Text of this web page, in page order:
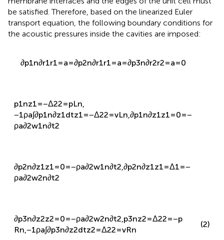
membrane interfaces and the edges of the unit cell must
be satisfied. Therefore, based on the linearized Euler
transport equation, the following boundary conditions for
the acoustic pressures inside the cavities are imposed:
∂p1n∂r 1r 1=a=∂p2n∂r 1r 1=a=∂p3n∂r2r2=a=0
p1nz1= Δ22=pLn,
1ρa∫∂p1n∂z1dtz1= Δ22= v Ln,∂p1n∂z1z1=0=
ρa∂2w1n∂t2
∂p2n∂z1z1=0= ρa∂2w1n∂t2,∂p2n∂z1z1=Δ1=
ρa∂2w2n∂t2
∂p3n∂z2z2=0= ρa∂2w2n∂t2,p3nz2=Δ22=
p
Rn, 1ρa∫∂p3n∂z2dtz2=Δ22= v Rn
(2)